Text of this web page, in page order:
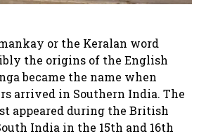
or the Keralan word
the origins of the English
became the name when
arrived in Southern India. The
appeared during the British
India in the 15th and 16th